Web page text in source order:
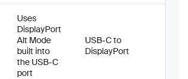
Uses
DisplayPort
Alt Mode
built into
the USB-C
port
USB-C to
DisplayPort